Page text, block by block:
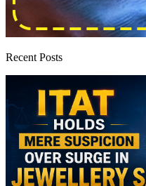
Recent Posts